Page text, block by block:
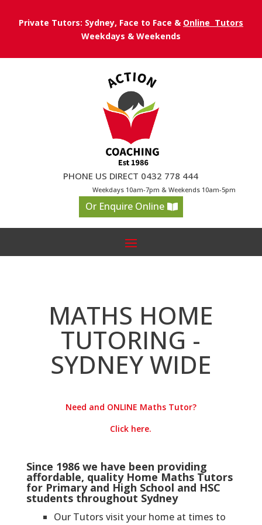
Private Tutors: Sydney, Face to Face & Online Tutors
Weekdays & Weekends
PHONE US DIRECT 0432 778 444
Weekdays 10am-7pm & Weekends 10am-5pm
Or Enquire Online
MATHS HOME
TUTORING -
SYDNEY WIDE
Need and ONLINE Maths Tutor?
Click here.
Since 1986 we have been providing
affordable, quality Home Maths Tutors
for Primary and High School and HSC
students throughout Sydney
Our Tutors visit your home at times to